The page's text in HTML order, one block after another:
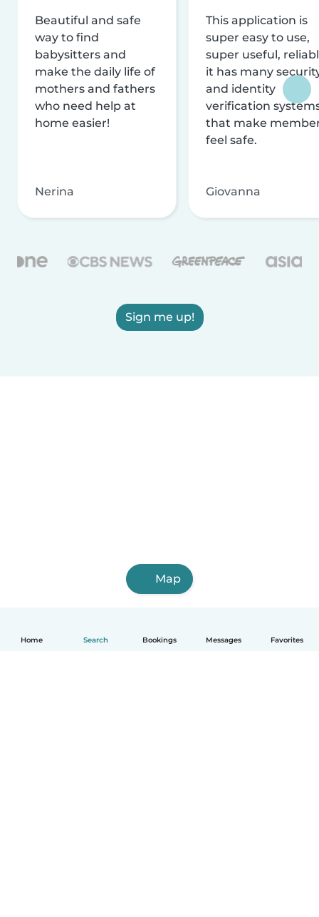
Home Search Bookings Messages Favorites
Beautiful and safe
way to find
babysitters and
make the daily life of
mothers and fathers
who need help at
home easier!
Nerina
This application is
super easy to use,
super useful,
it has many
and identity
verification
that make
feel safe.
Giovanna
Sign me up!
Map